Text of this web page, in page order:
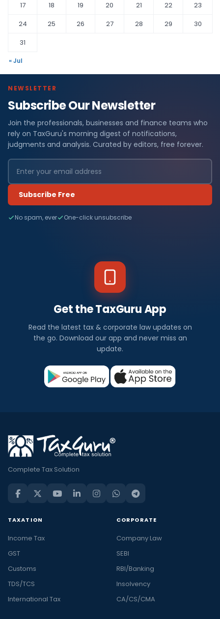
17
18 19 20 21 22
23
24
25 26 27 28 29
30
31
« Jul
NEWSLETTER
Subscribe Our Newsletter
Join the professionals, businesses and finance teams who
rely on TaxGuru's morning digest of notifications,
judgments and analysis. Curated by editors, free forever.
Subscribe Free
No spam, ever One-click unsubscribe
Get the TaxGuru App
Read the latest tax & corporate law updates on
the go. Download our app and never miss an
update.
Complete Tax Solution
TAXATION
Income Tax
GST
Customs
TDS/TCS
International Tax
CORPORATE
Company Law
SEBI
RBI/Banking
Insolvency
CA/CS/CMA